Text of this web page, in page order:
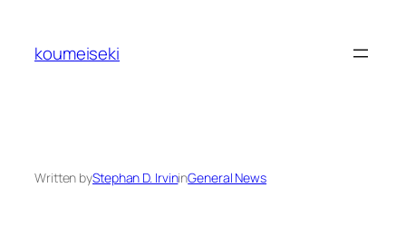
content
koumeiseki
Written byStephan D. IrvininGeneral News